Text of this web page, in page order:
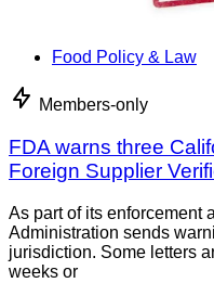
Food Policy & Law
Members-only
FDA warns three
Foreign Supplier
As part of its enforcement
Administration sends
jurisdiction. Some letters
weeks or